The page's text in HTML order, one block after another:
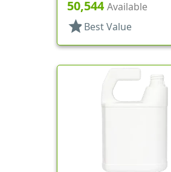
Oblong
50,544Available
star Best Value